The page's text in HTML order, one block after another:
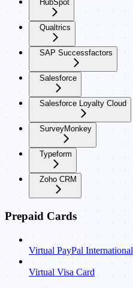
HubSpot
Qualtrics
SAP Successfactors
Salesforce
Salesforce Loyalty Cloud
SurveyMonkey
Typeform
Zoho CRM
Prepaid Cards
Virtual PayPal International
Virtual Visa Card